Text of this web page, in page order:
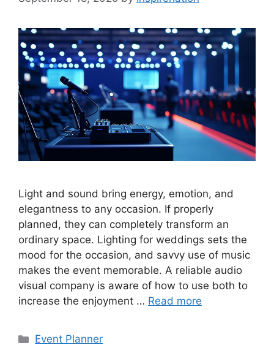
Light and sound bring energy, emotion, and
elegantness to any occasion. If properly
planned, they can completely transform an
ordinary space. Lighting for weddings sets the
mood for the occasion, and savvy use of music
makes the event memorable. A reliable audio
visual company is aware of how to use both to
increase the enjoyment … Read more
Categories
Event Planner